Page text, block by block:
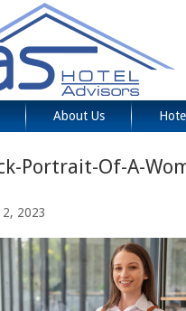
About Us
Portrait-Of-A-
2, 2023